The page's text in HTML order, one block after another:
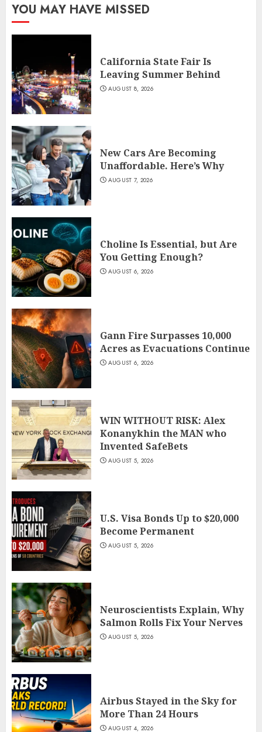
YOU MAY HAVE MISSED
California State Fair Is
Leaving Summer Behind
AUGUST 8, 2026
New Cars Are Becoming
Unaffordable. Here’s Why
AUGUST 7, 2026
Choline Is Essential, but Are
You Getting Enough?
AUGUST 6, 2026
Gann Fire Surpasses 10,000
Acres as Evacuations Continue
AUGUST 6, 2026
WIN WITHOUT RISK: Alex
Konanykhin the MAN who
Invented SafeBets
AUGUST 5, 2026
U.S. Visa Bonds Up to $20,000
Become Permanent
AUGUST 5, 2026
Neuroscientists Explain, Why
Salmon Rolls Fix Your Nerves
AUGUST 5, 2026
Airbus Stayed in the Sky for
More Than 24 Hours
AUGUST 4, 2026